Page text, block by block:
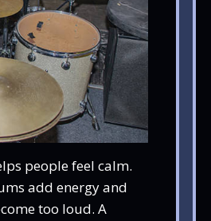
people feel calm.
add energy and
too loud. A